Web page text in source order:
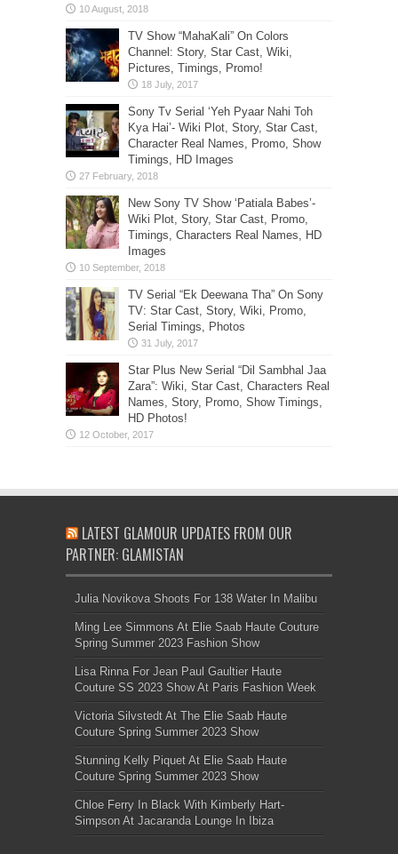
TV Show “MahaKali” On Colors
Channel: Story, Star Cast, Wiki,
Pictures, Timings, Promo!
Sony Tv Serial ‘Yeh Pyaar Nahi Toh
Kya Hai’- Wiki Plot, Story, Star Cast,
Character Real Names, Promo, Show
Timings, HD Images
New Sony TV Show ‘Patiala Babes’-
Wiki Plot, Story, Star Cast, Promo,
Timings, Characters Real Names, HD
Images
TV Serial “Ek Deewana Tha” On Sony
TV: Star Cast, Story, Wiki, Promo,
Serial Timings, Photos
Star Plus New Serial “Dil Sambhal Jaa
Zara”: Wiki, Star Cast, Characters Real
Names, Story, Promo, Show Timings,
HD Photos!
LATEST GLAMOUR UPDATES FROM OUR
PARTNER: GLAMISTAN
Julia Novikova Shoots For 138 Water In Malibu
Ming Lee Simmons At Elie Saab Haute Couture
Spring Summer 2023 Fashion Show
Lisa Rinna For Jean Paul Gaultier Haute
Couture SS 2023 Show At Paris Fashion Week
Victoria Silvstedt At The Elie Saab Haute
Couture Spring Summer 2023 Show
Stunning Kelly Piquet At Elie Saab Haute
Couture Spring Summer 2023 Show
Chloe Ferry In Black With Kimberly Hart-
Simpson At Jacaranda Lounge In Ibiza